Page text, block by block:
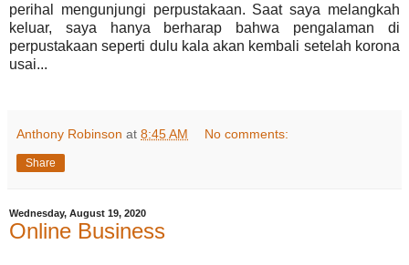
perihal mengunjungi perpustakaan. Saat saya melangkah
keluar, saya hanya berharap bahwa pengalaman di
perpustakaan seperti dulu kala akan kembali setelah korona
usai...
Anthony Robinson at 8:45 AM No comments:
Share
Wednesday, August 19, 2020
Online Business